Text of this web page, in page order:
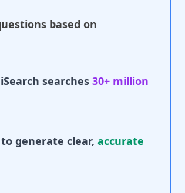
based on
searches 30+ million
generate clear, accurate